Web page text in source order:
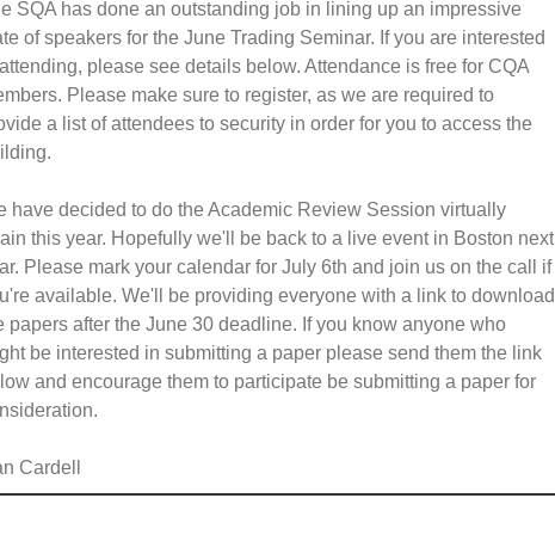
SQA has done an outstanding job in lining up an impressive
of speakers for the June Trading Seminar. If you are interested
please see details below. Attendance is free for CQA
Please make sure to register, as we are required to
a list of attendees to security in order for you to access the
have decided to do the Academic Review Session virtually
this year. Hopefully we'll be back to a live event in Boston next
Please mark your calendar for July 6th and join us on the call if
available. We'll be providing everyone with a link to download
papers after the June 30 deadline. If you know anyone who
be interested in submitting a paper please send them the link
and encourage them to participate be submitting a paper for
Cardell